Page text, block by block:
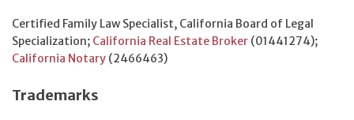
Certified Family Law Specialist, California Board of Legal
Specialization; California Real Estate Broker (01441274);
California Notary (2466463)
Trademarks